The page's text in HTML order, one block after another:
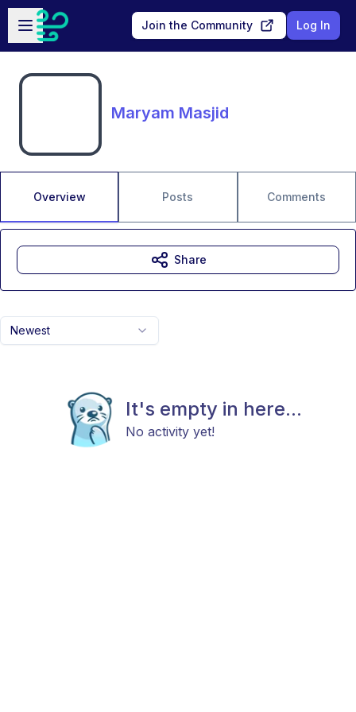
Skip to main content
Open sidebar
Join the Community Log In
Maryam Masjid
Overview Posts Comments
Newest
It's empty in here...
No activity yet!
Share